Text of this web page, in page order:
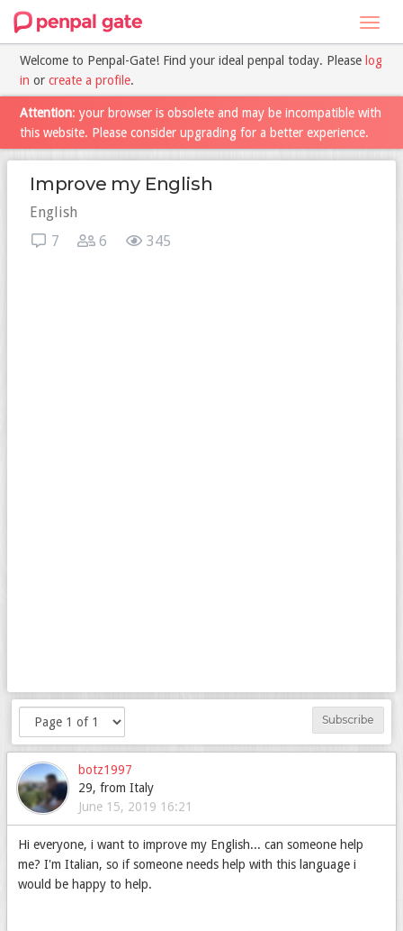
Welcome to Penpal-Gate! Find your ideal penpal today. Please log
in or create a profile.
Attention: your browser is obsolete and may be incompatible with
this website. Please consider upgrading for a better experience.
Improve my English
English
345
6
7
Subscribe
botz1997
29, from Italy
June 15, 2019 16:21
Hi everyone, i want to improve my English... can someone help
me? I'm Italian, so if someone needs help with this language i
would be happy to help.